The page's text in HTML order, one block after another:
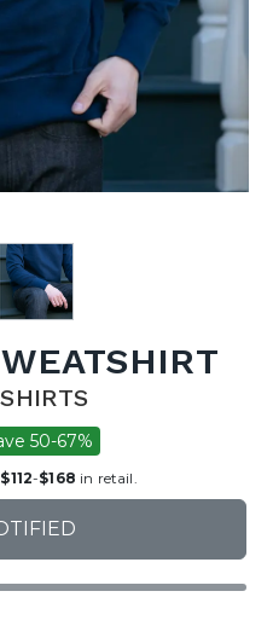
50-67%
$112-$168 in retail.